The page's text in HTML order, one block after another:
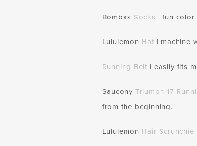
Bombas Socks | fun
Lululemon Hat | machine
Running Belt | easily fits
Saucony Triumph 17
from the beginning.
Lululemon Hair Scrunchie